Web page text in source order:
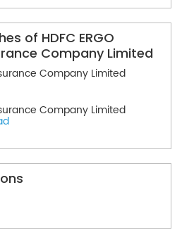
of HDFC ERGO
Company Limited
Company Limited
Company Limited